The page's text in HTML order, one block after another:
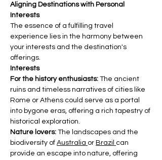
Aligning Destinations with Personal
Interests
The essence of a fulfilling travel
experience lies in the harmony between
your interests and the destination's
offerings.
Interests
For the history enthusiasts: The ancient
ruins and timeless narratives of cities like
Rome or Athens could serve as a portal
into bygone eras, offering a rich tapestry of
historical exploration.
Nature lovers: The landscapes and the
biodiversity of Australia or Brazil can
provide an escape into nature, offering